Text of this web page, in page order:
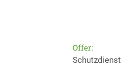
Offer:
Schutzdienst